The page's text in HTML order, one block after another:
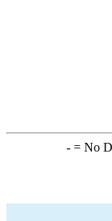
-= No